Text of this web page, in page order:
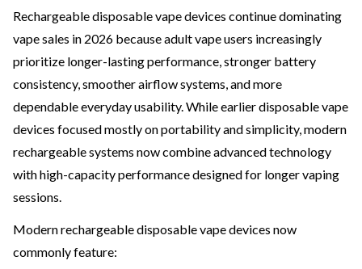
Rechargeable disposable vape devices continue dominating
vape sales in 2026 because adult vape users increasingly
prioritize longer-lasting performance, stronger battery
consistency, smoother airflow systems, and more
dependable everyday usability. While earlier disposable vape
devices focused mostly on portability and simplicity, modern
rechargeable systems now combine advanced technology
with high-capacity performance designed for longer vaping
sessions.
Modern rechargeable disposable vape devices now
commonly feature: